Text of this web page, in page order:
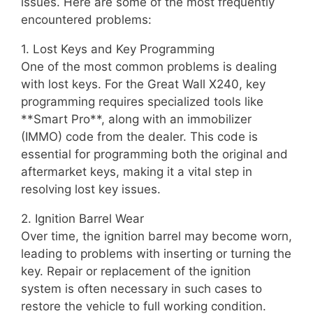
encountered problems:
1. Lost Keys and Key Programming
One of the most common problems is dealing
with lost keys. For the Great Wall X240, key
programming requires specialized tools like
**Smart Pro**, along with an immobilizer
(IMMO) code from the dealer. This code is
essential for programming both the original and
aftermarket keys, making it a vital step in
resolving lost key issues.
2. Ignition Barrel Wear
Over time, the ignition barrel may become worn,
leading to problems with inserting or turning the
key. Repair or replacement of the ignition
system is often necessary in such cases to
restore the vehicle to full working condition.